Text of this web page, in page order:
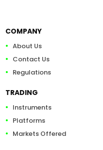
COMPANY
About Us
Contact Us
Regulations
TRADING
Instruments
Platforms
Markets Offered